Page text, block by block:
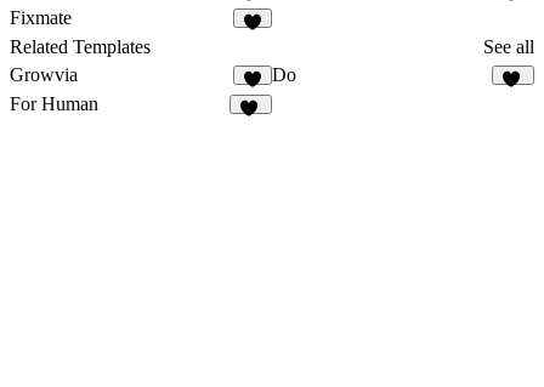
21
Fixmate
Related Templates
See all
Growvia
9
Do
For Human